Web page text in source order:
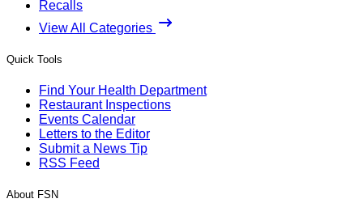
Recalls
View All Categories
Quick Tools
Find Your Health Department
Restaurant Inspections
Events Calendar
Letters to the Editor
Submit a News Tip
RSS Feed
About FSN